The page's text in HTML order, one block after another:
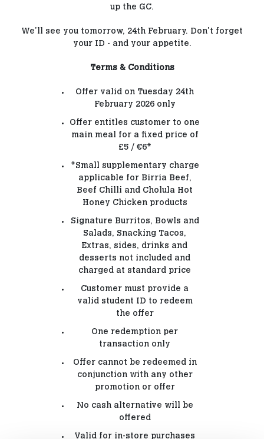
up the GC.
We’ll see you tomorrow, 24th February. Don't forget
your ID - and your appetite.
Terms & Conditions
Offer valid on Tuesday 24th
February 2026 only
Offer entitles customer to one
main meal for a fixed price of
£5 / €6*
*Small supplementary charge
applicable for Birria Beef,
Beef Chilli and Cholula Hot
Honey Chicken products
Signature Burritos, Bowls and
Salads, Snacking Tacos,
Extras, sides, drinks and
desserts not included and
charged at standard price
Customer must provide a
valid student ID to redeem
the offer
One redemption per
transaction only
Offer cannot be redeemed in
conjunction with any other
promotion or offer
No cash alternative will be
offered
Valid for in-store purchases